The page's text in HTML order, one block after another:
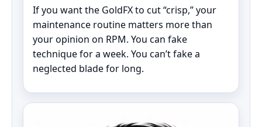
If you want the GoldFX to cut “crisp,” your
maintenance routine matters more than
your opinion on RPM. You can fake
technique for a week. You can’t fake a
neglected blade for long.